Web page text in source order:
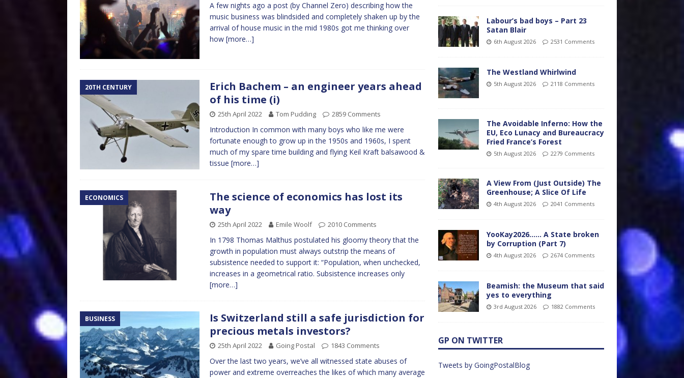
A few nights ago a post (by Channel Zero) describing how the
music business was blindsided and completely shaken up by the
arrival of house music in the mid 1980s got me thinking over
how [more…]
20TH CENTURY
Erich Bachem – an engineer years ahead
of his time (i)
25th April 2022 Tom Pudding 2859 Comments
Introduction In common with many boys who like me were
fortunate enough to grow up in the 1950s and 1960s, I spent
much of my spare time building and flying Keil Kraft balsawood &
tissue [more…]
ECONOMICS
The science of economics has lost its
way
25th April 2022 Emile Woolf 2010 Comments
In 1798 Thomas Malthus postulated his gloomy theory that the
growth in population must always outstrip the means of
subsistence needed to support it: “Population, when unchecked,
increases in a geometrical ratio. Subsistence increases only
[more…]
BUSINESS
Is Switzerland still a safe jurisdiction for
precious metals investors?
25th April 2022 Going Postal 1843 Comments
Over the last two years, we’ve all witnessed state abuses of
power and extreme overreaches the likes of which many average
Labour’s bad boys – Part 23
Satan Blair
6th August 2026 2531 Comments
The Westland Whirlwind
5th August 2026 2118 Comments
The Avoidable Inferno: How the
EU, Eco Lunacy and Bureaucracy
Fried France’s Forest
5th August 2026 2279 Comments
A View From (Just Outside) The
Greenhouse; A Slice Of Life
4th August 2026 2041 Comments
YooKay2026…… A State broken
by Corruption (Part 7)
4th August 2026 2674 Comments
Beamish: the Museum that said
yes to everything
3rd August 2026 1882 Comments
GP ON TWITTER
Tweets by GoingPostalBlog